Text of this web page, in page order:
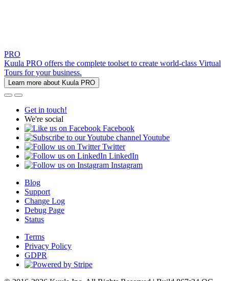
PRO
Kuula PRO offers the complete toolset to create world-class Virtual
Tours for your business.
Learn more about Kuula PRO
Get in touch!
We're social
Facebook
Youtube
Twitter
LinkedIn
Instagram
Blog
Support
Change Log
Debug Page
Status
Terms
Privacy Policy
GDPR